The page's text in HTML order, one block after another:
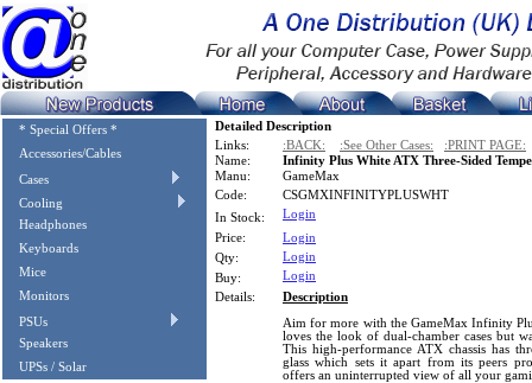
* Special Offers *
Accessories/Cables
Cases
Cooling
Headphones
Keyboards
Mice
Monitors
PSUs
Speakers
UPSs / Solar
Detailed Description
Links:
:BACK: :See Other Cases:
:PRINT PAGE:
Name:
Infinity Plus White ATX Three-Sided
Manu:
GameMax
Code:
CSGMXINFINITYPLUSWHT
In Stock:
Login
Price:
Login
Qty:
Login
Buy:
Login
Details:
Description
Aim for more with the GameMax Infinity
loves the look of dual-chamber cases but
This high-performance ATX chassis has
glass which sets it apart from its peers
offers an uninterrupted view of all your